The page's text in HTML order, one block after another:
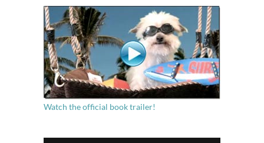
Watch the official book trailer!